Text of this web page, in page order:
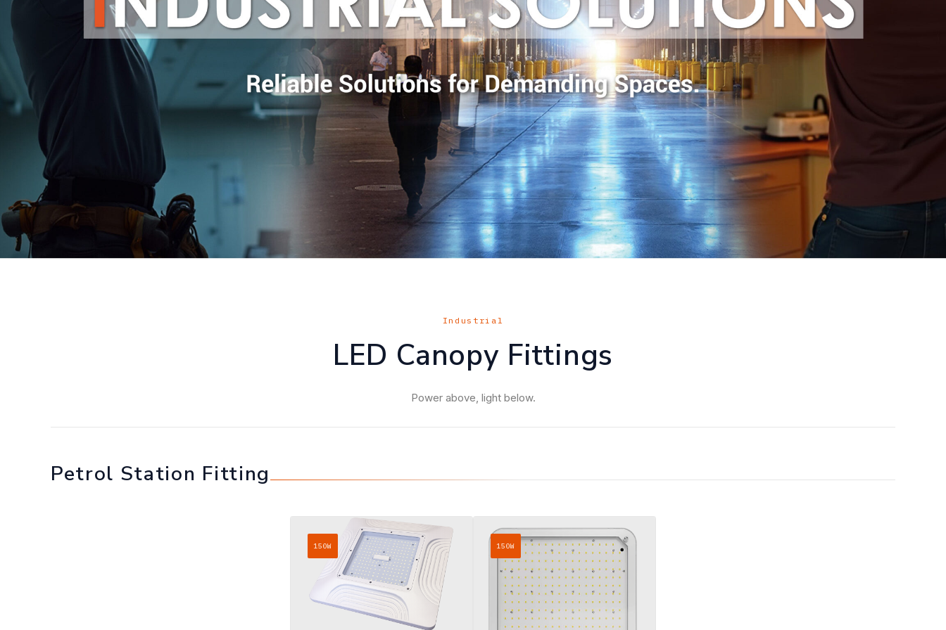
Industrial
LED Canopy Fittings
Power above, light below.
Petrol Station Fitting
150W 150W